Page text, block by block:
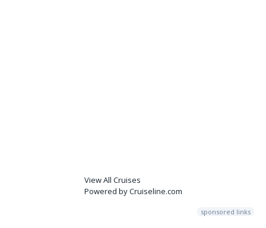
View All Cruises
Powered by Cruiseline.com
sponsored links